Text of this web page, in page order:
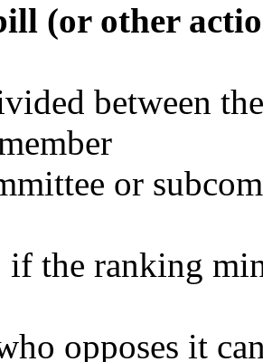
(or other
between
or
if the ranking
opposes it